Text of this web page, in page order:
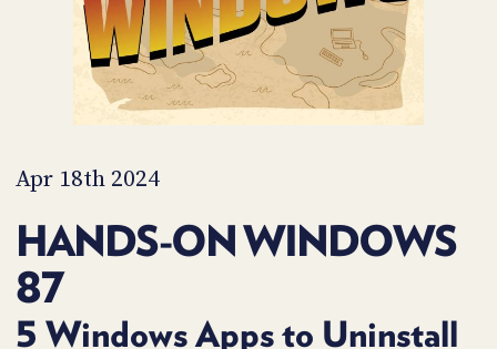
Apr 18th 2024
HANDS-ON WINDOWS
87
5 Windows Apps to Uninstall
WHAT
IS
TWIT.TV
TIP
PARTNERS